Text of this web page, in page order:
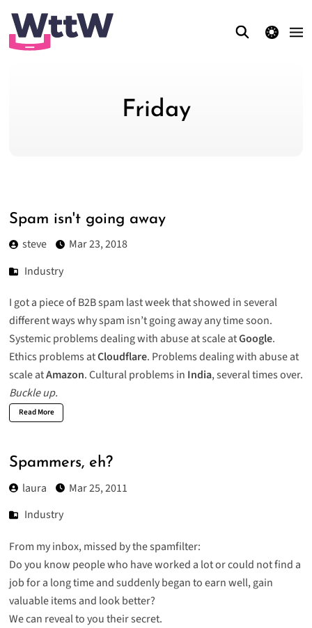
theme switcher
Friday
Spam isn't going away
steve
Mar 23, 2018
Industry
I got a piece of B2B spam last week that showed in several
different ways why spam isn’t going away any time soon.
Systemic problems dealing with abuse at scale atGoogle.
Ethics problems atCloudflare. Problems dealing with abuse at
scale atAmazon. Cultural problems in India, several times over.
Buckle up.
Read More
Spammers, eh?
laura
Mar 25, 2011
Industry
From my inbox, missed by the spamfilter:
Do you know people who have worked a lot or could not find a
job for a long time and suddenly began to earn well, gain
valuable items and look better?
We can reveal to you their secret.